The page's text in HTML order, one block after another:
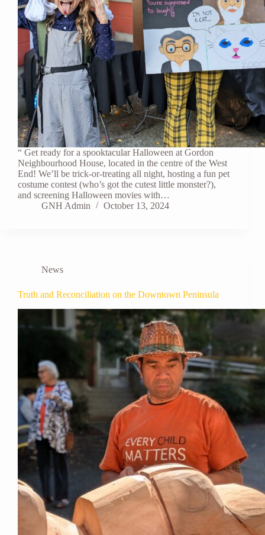
“ Get ready for a spooktacular Halloween at Gordon
Neighbourhood House, located in the centre of the West
End! We’ll be trick-or-treating all night, hosting a fun pet
costume contest (who’s got the cutest little monster?),
and screening Halloween movies with…
GNH Admin
October 13, 2024
News
Truth and Reconciliation on the Downtown Peninsula